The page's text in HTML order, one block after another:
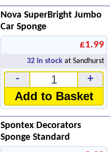
Nova SuperBright Jumbo
Car Sponge
£1.99
32 in stock at Sandhurst
- +
Add to Basket
Spontex Decorators
Sponge Standard